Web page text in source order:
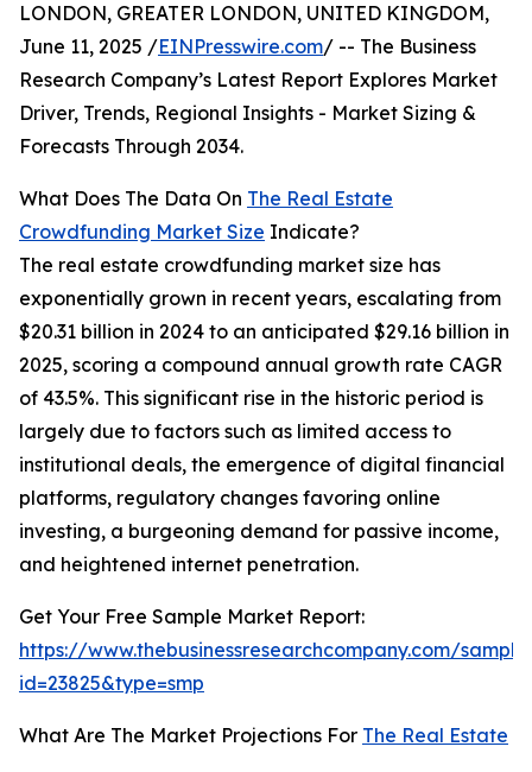
LONDON, GREATER LONDON, UNITED KINGDOM,
June 11, 2025 /EINPresswire.com/ -- The Business
Research Company’s Latest Report Explores Market
Driver, Trends, Regional Insights - Market Sizing &
Forecasts Through 2034.
What Does The Data On The Real Estate
Crowdfunding Market Size Indicate?
The real estate crowdfunding market size has
exponentially grown in recent years, escalating from
$20.31 billion in 2024 to an anticipated $29.16 billion in
2025, scoring a compound annual growth rate CAGR
of 43.5%. This significant rise in the historic period is
largely due to factors such as limited access to
institutional deals, the emergence of digital financial
platforms, regulatory changes favoring online
investing, a burgeoning demand for passive income,
and heightened internet penetration.
Get Your Free Sample Market Report:
https://www.thebusinessresearchcompany.com/
id=23825&type=smp
What Are The Market Projections For The Real Estate